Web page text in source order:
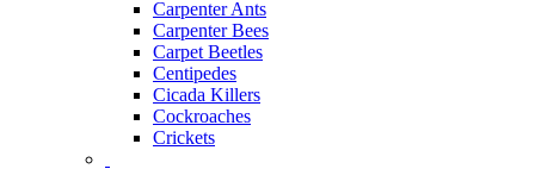
Carpenter Ants
Carpenter Bees
Carpet Beetles
Centipedes
Cicada Killers
Cockroaches
Crickets